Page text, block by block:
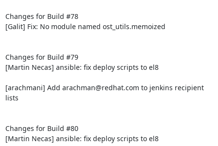
Changes for Build #78
[Galit] Fix: No module named ost_utils.memoized
Changes for Build #79
[Martin Necas] ansible: fix deploy scripts to el8
[arachmani] Add arachman@redhat.com to jenkins recipient
lists
Changes for Build #80
[Martin Necas] ansible: fix deploy scripts to el8